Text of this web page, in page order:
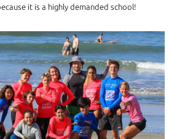
it is a highly demanded school!